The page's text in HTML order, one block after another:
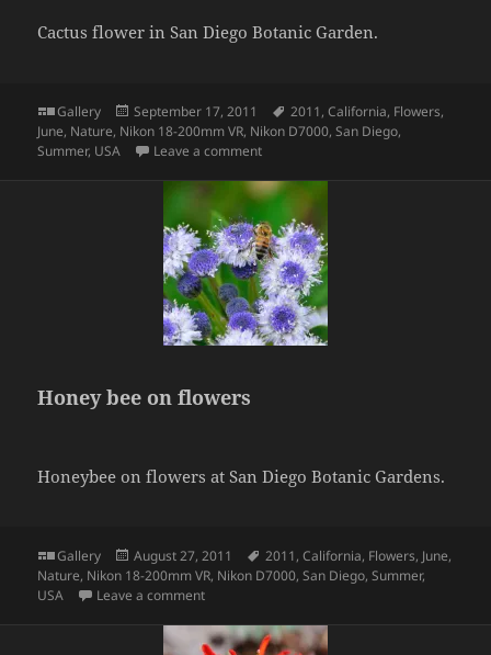
Cactus flower in San Diego Botanic Garden.
Format
Gallery
Posted
on
September 17, 2011 Tags
2011,California, Flowers,
June, Nature, Nikon 18-200mm VR, Nikon D7000,San Diego,
Summer, USA Leave a commenton Cactus flower
Honey bee on flowers
Honeybee on flowers at San Diego Botanic Gardens.
Format
Gallery
Posted
on
August 27, 2011 Tags
2011,California, Flowers, June,
Nature, Nikon 18-200mm VR, Nikon D7000,San Diego,Summer,
USA
Leave a commenton Honey bee on flowers